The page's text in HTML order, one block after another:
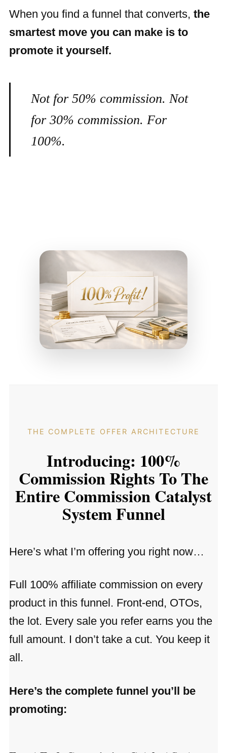
When you find a funnel that converts, the
smartest move you can make is to
promote it yourself.
Not for 50% commission. Not
for 30% commission. For
100%.
THE COMPLETE OFFER ARCHITECTURE
Introducing: 100%
Commission Rights To The
Entire Commission Catalyst
System Funnel
Here’s what I’m offering you right now…
Full 100% affiliate commission on every
product in this funnel. Front-end, OTOs,
the lot. Every sale you refer earns you the
full amount. I don’t take a cut. You keep it
all.
Here’s the complete funnel you’ll be
promoting: